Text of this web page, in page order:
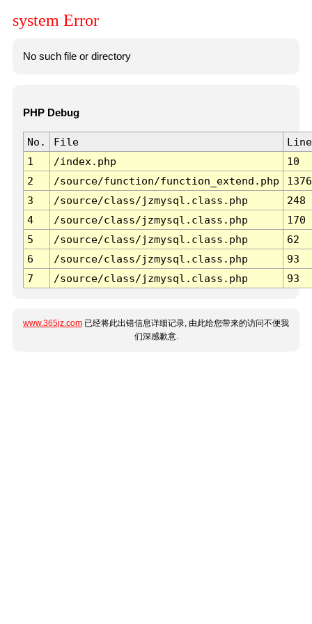
system Error
No such file or directory
PHP Debug
No. File
Line
1
/index.php
10
2
/source/function/function_extend.php
1376
3
/source/class/jzmysql.class.php
248
4
/source/class/jzmysql.class.php
170
5
/source/class/jzmysql.class.php
62
6
/source/class/jzmysql.class.php
93
7
/source/class/jzmysql.class.php 93
www.365jz.com 已经将此出错信息详细记录, 由此给您带来的访问不便我
们深感歉意.